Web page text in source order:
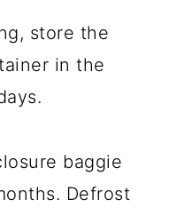
store the
in the
baggie
Defrost